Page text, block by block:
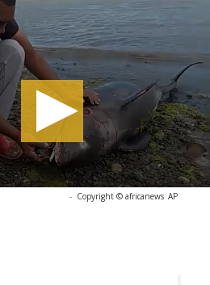
- Copyright © africanews AP